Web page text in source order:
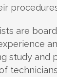
are
study and